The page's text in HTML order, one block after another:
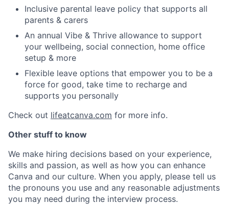
Inclusive parental leave policy that supports all
parents & carers
An annual Vibe & Thrive allowance to support
your wellbeing, social connection, home office
setup & more
Flexible leave options that empower you to be a
force for good, take time to recharge and
supports you personally
Check out lifeatcanva.com for more info.
Other stuff to know
We make hiring decisions based on your experience,
skills and passion, as well as how you can enhance
Canva and our culture. When you apply, please tell us
the pronouns you use and any reasonable adjustments
you may need during the interview process.